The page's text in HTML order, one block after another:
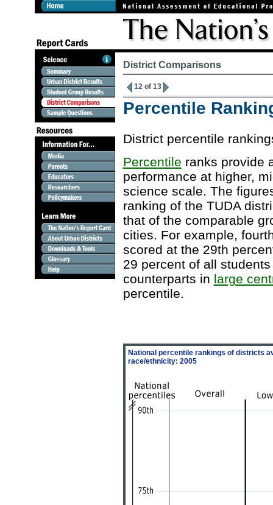
District Comparisons
12 of 13
Percentile
District percentile
Percentile ranks provide
performance at higher,
science scale. The
ranking of the TUDA
that of the comparable
cities. For example,
scored at the 29th
29 percent of all
counterparts in large
percentile.
National percentile rankings of districts
race/ethnicity: 2005